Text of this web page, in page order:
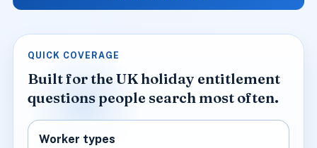
QUICK COVERAGE
Built for the UK holiday entitlement
questions people search most often.
Worker types